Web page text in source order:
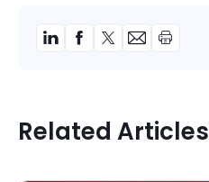
Related Articles